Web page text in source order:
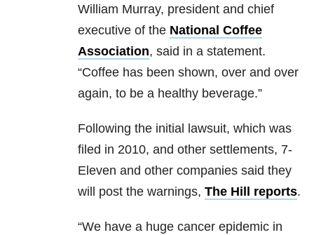
William Murray, president and chief
executive of the National Coffee
Association, said in a statement.
“Coffee has been shown, over and over
again, to be a healthy beverage.”
Following the initial lawsuit, which was
filed in 2010, and other settlements, 7-
Eleven and other companies said they
will post the warnings, The Hill reports.
“We have a huge cancer epidemic in